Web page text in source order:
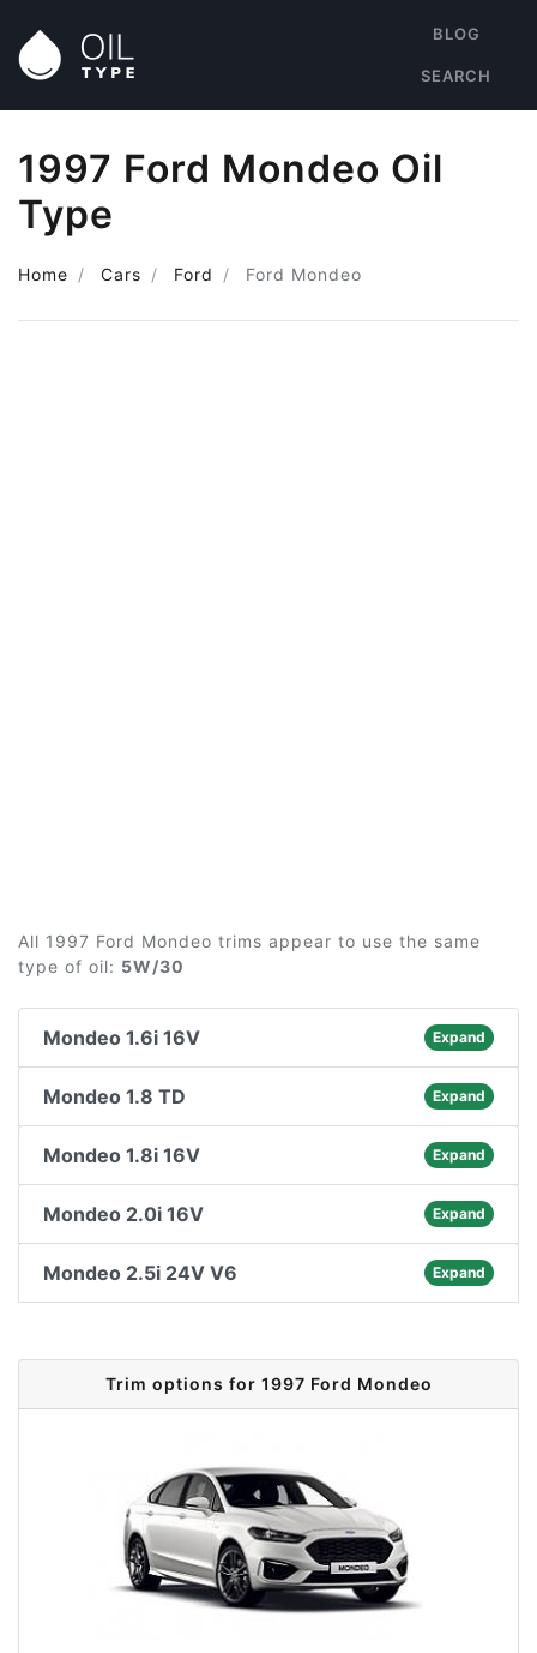
BLOG
SEARCH
1997 Ford Mondeo Oil
Type
Home Cars Ford Ford Mondeo
All 1997 Ford Mondeo trims appear to use the same
type of oil: 5W/30
Mondeo 1.6i 16V Expand
Mondeo 1.8 TD Expand
Mondeo 1.8i 16V Expand
Mondeo 2.0i 16V Expand
Mondeo 2.5i 24V V6 Expand
Trim options for 1997 Ford Mondeo